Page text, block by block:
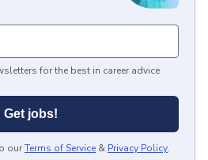
for the best in career advice
Get jobs!
ourTerms of Service & Privacy Policy.